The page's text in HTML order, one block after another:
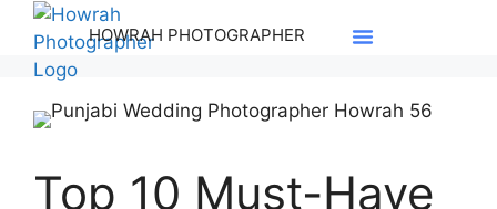
HOWRAH PHOTOGRAPHER
Top 10 Must-Have